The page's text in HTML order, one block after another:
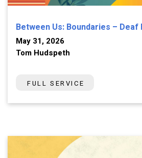
Between Us: Boundaries – Deaf
May 31, 2026
Tom Hudspeth
FULL SERVICE